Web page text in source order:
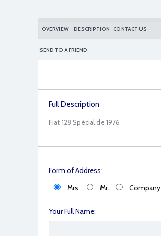
OVERVIEW DESCRIPTION CONTACT US
SEND TO A FRIEND
Full Description
Fiat 128 Spécial de 1976
Form of Address:
Mrs.
Mr. Company
Your Full Name: